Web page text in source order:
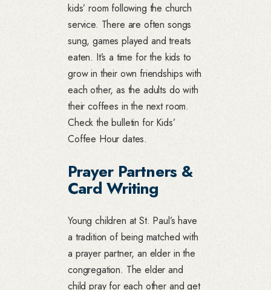
kids’ room following the church
service. There are often songs
sung, games played and treats
eaten. It’s a time for the kids to
grow in their own friendships with
each other, as the adults do with
their coffees in the next room.
Check the bulletin for Kids’
Coffee Hour dates.
Prayer Partners &
Card Writing
Young children at St. Paul’s have
a tradition of being matched with
a prayer partner, an elder in the
congregation. The elder and
child pray for each other and get